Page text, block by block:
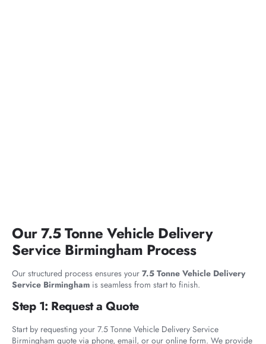
Our 7.5 Tonne Vehicle Delivery
Service Birmingham Process
Our structured process ensures your 7.5 Tonne Vehicle Delivery
Service Birmingham is seamless from start to finish.
Step 1: Request a Quote
Start by requesting your 7.5 Tonne Vehicle Delivery Service
Birmingham quote via phone, email, or our online form. We provide